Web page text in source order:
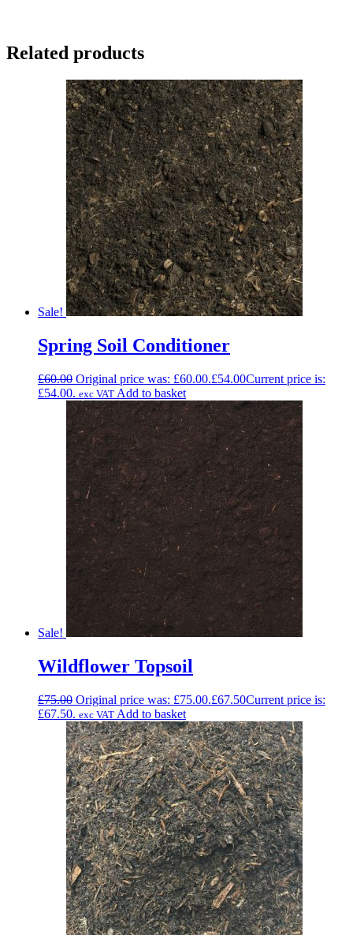
Related products
Sale!
Spring Soil Conditioner
£60.00 Original price was: £60.00.£54.00Current price is:
£54.00. exc VAT Add to basket
Sale!
Wildflower Topsoil
£75.00 Original price was: £75.00.£67.50Current price is:
£67.50. exc VAT Add to basket